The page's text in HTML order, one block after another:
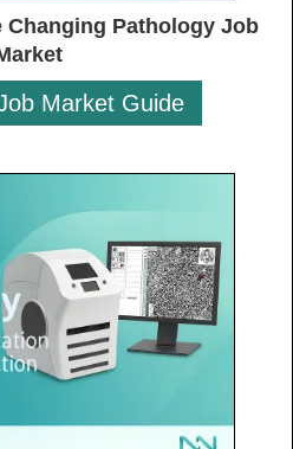
Changing Pathology Job
Market Guide